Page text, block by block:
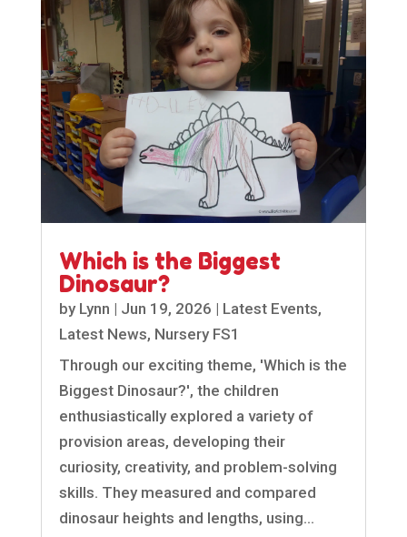
Which is the Biggest
Dinosaur?
by Lynn | Jun 19, 2026 | Latest Events,
Latest News, Nursery FS1
Through our exciting theme, 'Which is the
Biggest Dinosaur?', the children
enthusiastically explored a variety of
provision areas, developing their
curiosity, creativity, and problem-solving
skills. They measured and compared
dinosaur heights and lengths, using...